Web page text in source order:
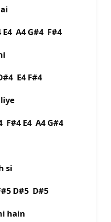
A4 G#4 F#4
E4 F#4
F#4 E4 A4 G#4
si
D#5 D#5
hain